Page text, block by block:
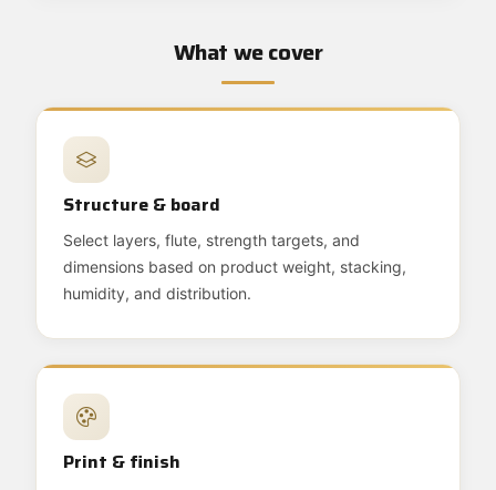
What we cover
Structure & board
Select layers, flute, strength targets, and
dimensions based on product weight, stacking,
humidity, and distribution.
Print & finish